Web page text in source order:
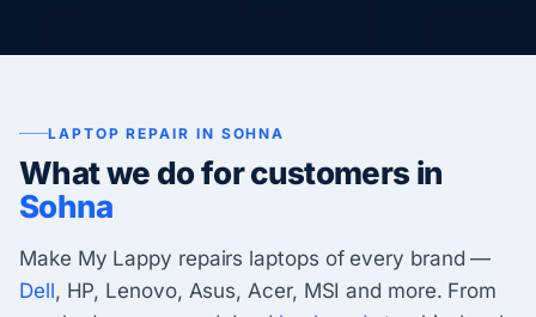
LAPTOP REPAIR IN SOHNA
What we do for customers in
Sohna
Make My Lappy repairs laptops of every brand —
Dell, HP, Lenovo, Asus, Acer, MSI and more. From